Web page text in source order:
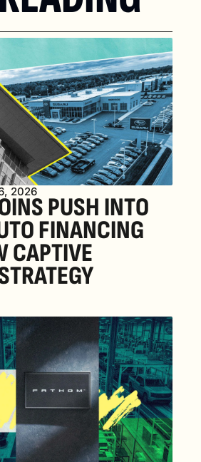
2026
PUSH INTO
FINANCING
CAPTIVE